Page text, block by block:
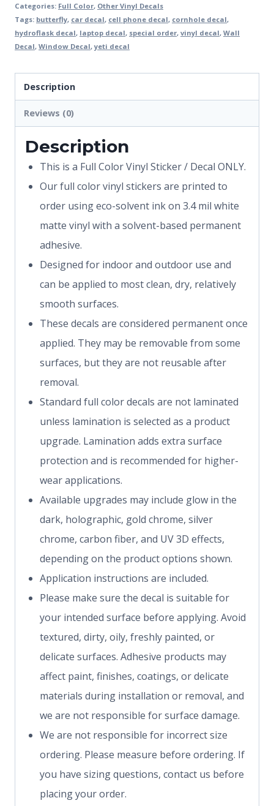
Categories: Full Color, Other Vinyl Decals
Tags: butterfly, car decal, cell phone decal, cornhole decal,
hydroflask decal, laptop decal, special order, vinyl decal, Wall
Decal, Window Decal,yeti decal
Description
Reviews (0)
Description
This is a Full Color Vinyl Sticker / Decal ONLY.
Our full color vinyl stickers are printed to
order using eco-solvent ink on 3.4 mil white
matte vinyl with a solvent-based permanent
adhesive.
Designed for indoor and outdoor use and
can be applied to most clean, dry, relatively
smooth surfaces.
These decals are considered permanent once
applied. They may be removable from some
surfaces, but they are not reusable after
removal.
Standard full color decals are not laminated
unless lamination is selected as a product
upgrade. Lamination adds extra surface
protection and is recommended for higher-
wear applications.
Available upgrades may include glow in the
dark, holographic, gold chrome, silver
chrome, carbon fiber, and UV 3D effects,
depending on the product options shown.
Application instructions are included.
Please make sure the decal is suitable for
your intended surface before applying. Avoid
textured, dirty, oily, freshly painted, or
delicate surfaces. Adhesive products may
affect paint, finishes, coatings, or delicate
materials during installation or removal, and
we are not responsible for surface damage.
We are not responsible for incorrect size
ordering. Please measure before ordering. If
you have sizing questions, contact us before
placing your order.